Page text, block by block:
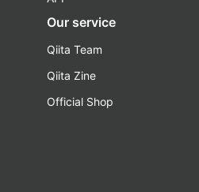
Our service
Qiita Team
Qiita Zine
Official Shop